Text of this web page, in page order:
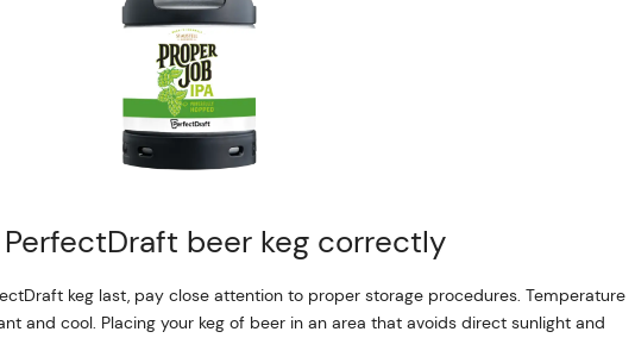
beer keg correctly
keg last, pay close attention to proper storage procedures. Temperature
and cool. Placing your keg of beer in an area that avoids direct sunlight and